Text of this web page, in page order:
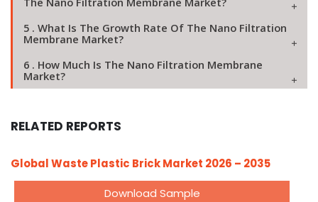
5 . What Is The Growth Rate Of The Nano Filtration
Membrane Market?
6 . How Much Is The Nano Filtration Membrane
Market?
RELATED REPORTS
Global Waste Plastic Brick Market 2026 – 2035
Download Sample